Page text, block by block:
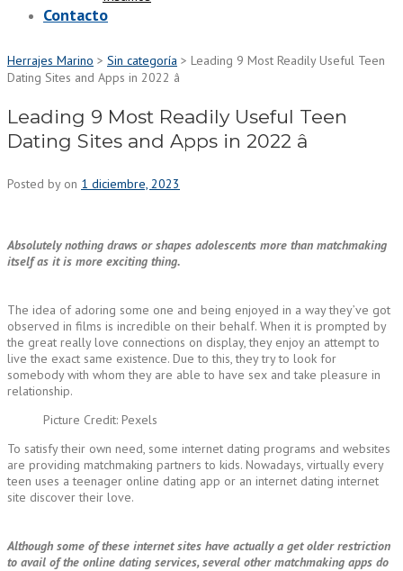
Contacto
Herrajes Marino > Sin categoría > Leading 9 Most Readily Useful Teen
Dating Sites and Apps in 2022 â
Leading 9 Most Readily Useful Teen
Dating Sites and Apps in 2022 â
Posted by on 1 diciembre, 2023
Absolutely nothing draws or shapes adolescents more than matchmaking
itself as it is more exciting thing.
The idea of adoring some one and being enjoyed in a way they’ve got
observed in films is incredible on their behalf. When it is prompted by
the great really love connections on display, they enjoy an attempt to
live the exact same existence. Due to this, they try to look for
somebody with whom they are able to have sex and take pleasure in
relationship.
Picture Credit: Pexels
To satisfy their own need, some internet dating programs and websites
are providing matchmaking partners to kids. Nowadays, virtually every
teen uses a teenager online dating app or an internet dating internet
site discover their love.
Although some of these internet sites have actually a get older restriction
to avail of the online dating services, several other matchmaking apps do